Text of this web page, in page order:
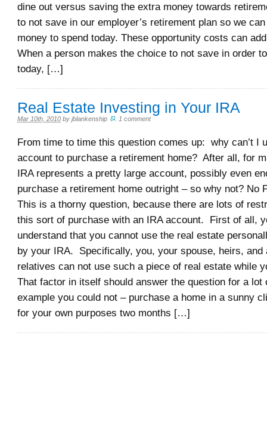
dine out versus saving the extra money towards
to not save in our employer’s retirement plan so we
money to spend today. These opportunity costs can
When a person makes the choice to not save in order
today, […]
Real Estate Investing in Your IRA
Mar 10th, 2010 by jblankenship 1 comment
From time to time this question comes up: why can’t I
account to purchase a retirement home? After all, for
IRA represents a pretty large account, possibly even
purchase a retirement home outright – so why not? No
This is a thorny question, because there are lots of
this sort of purchase with an IRA account. First of all,
understand that you cannot use the real estate
by your IRA. Specifically, you, your spouse, heirs, and
relatives can not use such a piece of real estate while
That factor in itself should answer the question for a lot
example you could not – purchase a home in a sunny
for your own purposes two months […]